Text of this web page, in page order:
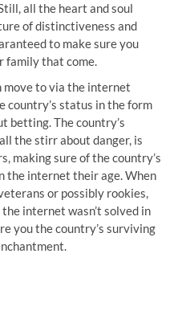
all the heart and soul
of distinctiveness and
to make sure you
family that come.
move to via the internet
country’s status in the form
betting. The country’s
the stirr about danger, is
making sure of the country’s
the internet their age. When
or possibly rookies,
internet wasn’t solved in
you the country’s surviving